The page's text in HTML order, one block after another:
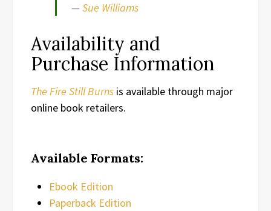
— Sue Williams
Availability and
Purchase Information
The Fire Still Burns is available through major
online book retailers.
Available Formats:
Ebook Edition
Paperback Edition